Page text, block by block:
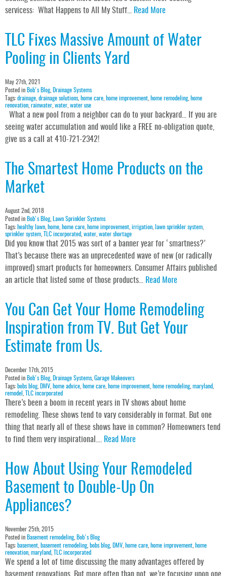
servicess: What Happens to All My Stuff… Read More
TLC Fixes Massive Amount of Water
Pooling in Clients Yard
May 27th, 2021
Posted in Bob's Blog, Drainage Systems
Tags: drainage drainage solutions, home care home improvement home remodeling, home
renovation rainwater water water use
What a new pool from a neighbor can do to your backyard… If you are
seeing water accumulation and would like a FREE no-obligation quote,
give us a call at 410-721-2342!
The Smartest Home Products on the
Market
August 2nd, 2018
Posted in Bob's Blog,
Lawn Sprinkler Systems
Tags: healthy lawn home home care home improvement irrigation lawn sprinkler system
sprinkler system
TLC incorporated water water shortage
Did you know that 2015 was sort of a banner year for ‘smartness?’
That’s because there was an unprecedented wave of new (or radically
improved) smart products for homeowners. Consumer Affairs published
an article that listed some of those products… Read More
You Can Get Your Home Remodeling
Inspiration from TV. But Get Your
Estimate from Us.
December 17th, 2015
Posted in Bob's Blog, Drainage Systems, Garage Makeovers
Tags: bobs blog, DMV home advice home care home improvement home remodeling, maryland
remodel
TLC incorporated
There’s been a boom in recent years in TV shows about home
remodeling. These shows tend to vary considerably in format. But one
thing that nearly all of these shows have in common? Homeowners tend
to find them very inspirational…. Read More
How About Using Your Remodeled
Basement to Double-Up On
Appliances?
November 25th, 2015
Posted in Basement remodeling, Bob's Blog
Tags: basement basement remodeling, bobs blog, DMV home care home improvement home
renovation maryland TLC incorporated
We spend a lot of time discussing the many advantages offered by